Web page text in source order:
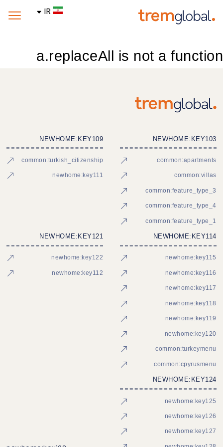
IR
a.replaceAll is not a function
NEWHOME:KEY103
common:apartments
common:villas
common:feature_type_3
common:feature_type_4
common:feature_type_1
NEWHOME:KEY109
common:turkish_citizenship
newhome:key111
NEWHOME:KEY114
newhome:key115
newhome:key116
newhome:key117
newhome:key118
newhome:key119
newhome:key120
common:turkeymenu
common:cpyrusmenu
NEWHOME:KEY121
newhome:key122
newhome:key112
NEWHOME:KEY124
newhome:key125
newhome:key126
newhome:key127